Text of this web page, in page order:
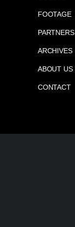
FOOTAGE
PARTNERS
ARCHIVES
ABOUT US
CONTACT